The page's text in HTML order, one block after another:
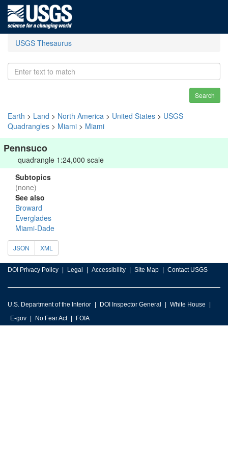
USGS Thesaurus
Search
Earth > Land > North America > United States > USGS
Quadrangles > Miami > Miami
Pennsuco
quadrangle 1:24,000 scale
Subtopics
(none)
See also
Broward
Everglades
Miami-Dade
JSON XML
DOI Privacy Policy Legal Accessibility Site Map Contact USGS
U.S. Department of the Interior DOI Inspector General
White House
E-gov
No Fear Act FOIA